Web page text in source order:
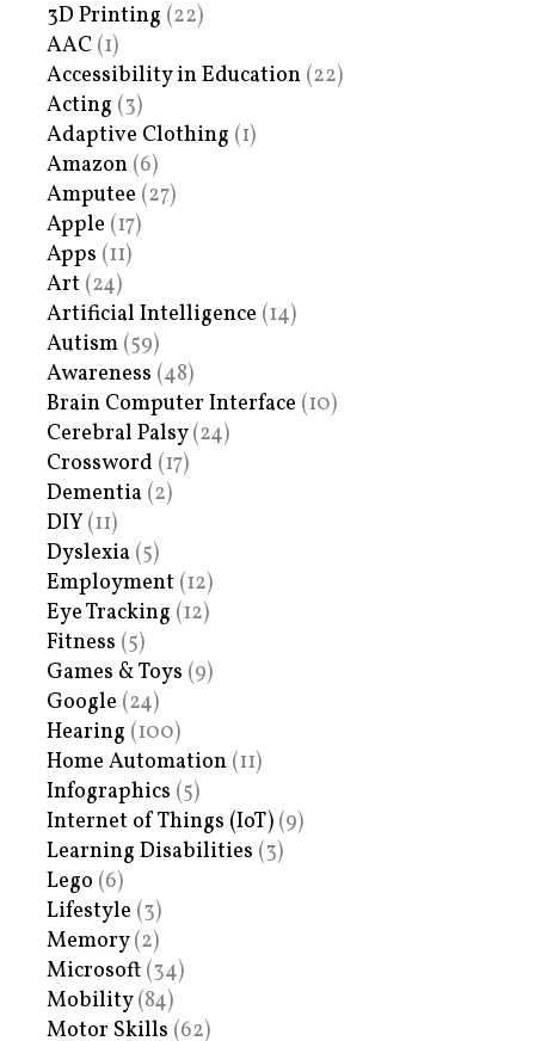
3D Printing (22)
AAC (1)
Accessibility in Education (22)
Acting (3)
Adaptive Clothing (1)
Amazon (6)
Amputee (27)
Apple (17)
Apps (11)
Art (24)
Artificial Intelligence (14)
Autism (59)
Awareness (48)
Brain Computer Interface (10)
Cerebral Palsy(24)
Crossword (17)
Dementia (2)
DIY (11)
Dyslexia (5)
Employment (12)
Eye Tracking (12)
Fitness (5)
Games & Toys (9)
Google (24)
Hearing (100)
Home Automation (11)
Infographics (5)
Internet of Things (IoT) (9)
Learning Disabilities (3)
Lego (6)
Lifestyle (3)
Memory(2)
Microsoft (34)
Mobility(84)
Motor Skills (62)